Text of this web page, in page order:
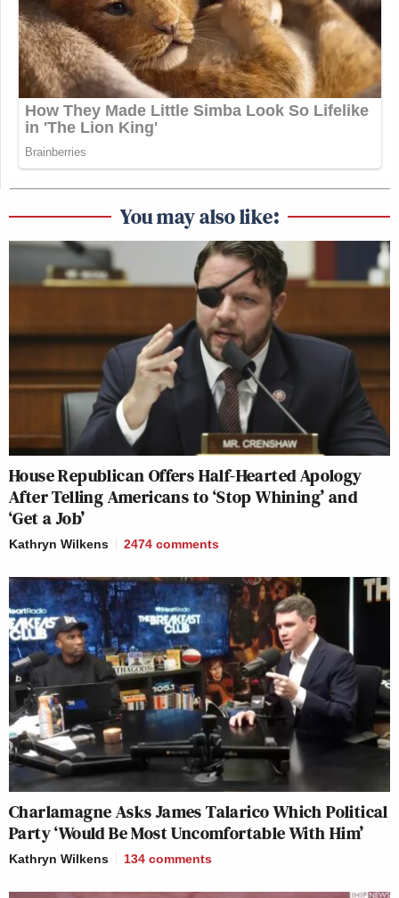
You may also like:
House Republican Offers Half-Hearted Apology
After Telling Americans to ‘Stop Whining’ and
‘Get a Job’
Kathryn Wilkens 2474 comments
Charlamagne Asks James Talarico Which Political
Party ‘Would Be Most Uncomfortable With Him’
Kathryn Wilkens 134 comments